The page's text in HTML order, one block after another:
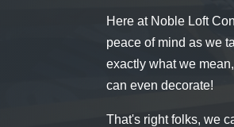
Here at Noble Loft
peace of mind as we
exactly what we
can even decorate!
That's right folks, we